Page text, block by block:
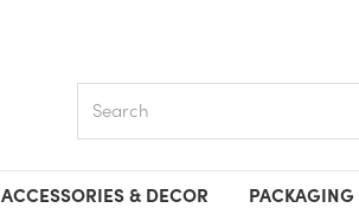
ACCESSORIES & DECOR PACKAGING